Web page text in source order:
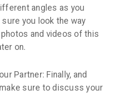
angles as you
you look the way
photos and videos of this
on.
Partner: Finally, and
sure to discuss your